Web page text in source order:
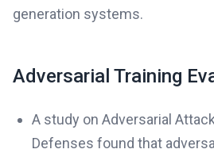
generation systems.
Adversarial Training
A study on Adversarial
Defenses found that